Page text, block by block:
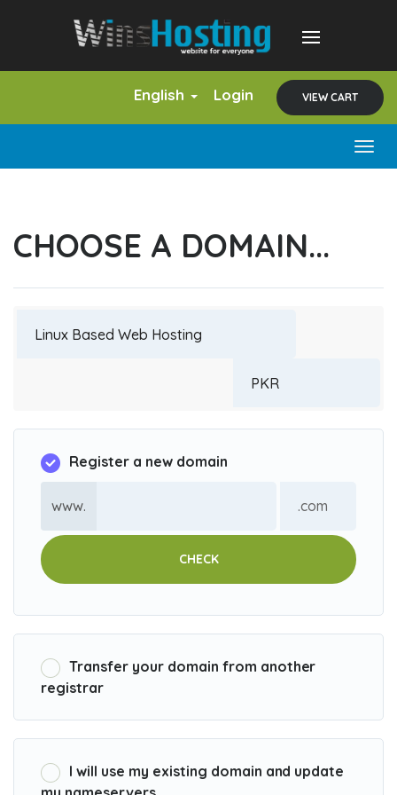
English Login VIEW CART
CHOOSE A DOMAIN...
Register a new domain
www.
CHECK
Transfer your domain from another
registrar
I will use my existing domain and update